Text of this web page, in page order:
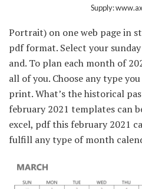
Supply:
Portrait) on one web page in
pdf format. Select your
and. To plan each month of
all of you. Choose any type
print. What’s the historical
february 2021 templates can
excel, pdf this february 2021
fulfill any type of month